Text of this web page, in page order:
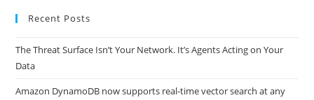
Recent Posts
The Threat Surface Isn’t Your Network. It’s Agents Acting on Your
Data
Amazon DynamoDB now supports real-time vector search at any